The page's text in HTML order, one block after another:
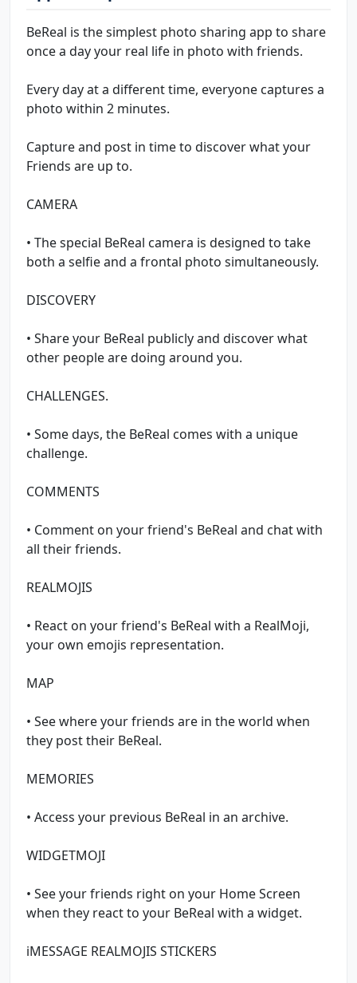
BeReal is the simplest photo sharing app to share
once a day your real life in photo with friends.
Every day at a different time, everyone captures a
photo within 2 minutes.
Capture and post in time to discover what your
Friends are up to.
CAMERA
• The special BeReal camera is designed to take
both a selfie and a frontal photo simultaneously.
DISCOVERY
• Share your BeReal publicly and discover what
other people are doing around you.
CHALLENGES.
• Some days, the BeReal comes with a unique
challenge.
COMMENTS
• Comment on your friend's BeReal and chat with
all their friends.
REALMOJIS
• React on your friend's BeReal with a RealMoji,
your own emojis representation.
MAP
• See where your friends are in the world when
they post their BeReal.
MEMORIES
• Access your previous BeReal in an archive.
WIDGETMOJI
• See your friends right on your Home Screen
when they react to your BeReal with a widget.
iMESSAGE REALMOJIS STICKERS